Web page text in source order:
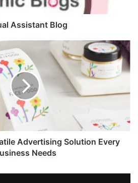
Assistant Blog
Advertising Solution Every
Needs